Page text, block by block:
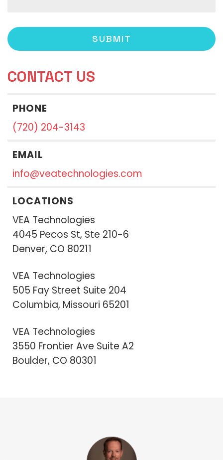
CONTACT US
PHONE
(720) 204-3143
EMAIL
info@veatechnologies.com
LOCATIONS
VEA Technologies
4045 Pecos St, Ste 210-6
Denver, CO 80211
VEA Technologies
505 Fay Street Suite 204
Columbia, Missouri 65201
VEA Technologies
3550 Frontier Ave Suite A2
Boulder, CO 80301